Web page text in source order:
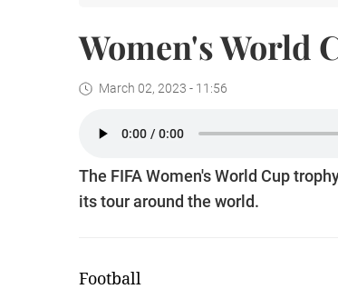
Women's World
March 02, 2023 - 11:56
The FIFA Women's World Cup
its tour around the world.
Football